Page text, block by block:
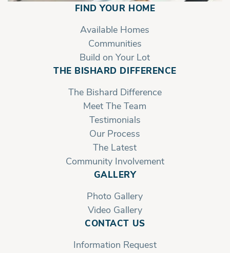
FIND YOUR HOME
Available Homes
Communities
Build on Your Lot
THE BISHARD DIFFERENCE
The Bishard Difference
Meet The Team
Testimonials
Our Process
The Latest
Community Involvement
GALLERY
Photo Gallery
Video Gallery
CONTACT US
Information Request